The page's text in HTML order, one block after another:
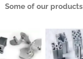
Some of our products